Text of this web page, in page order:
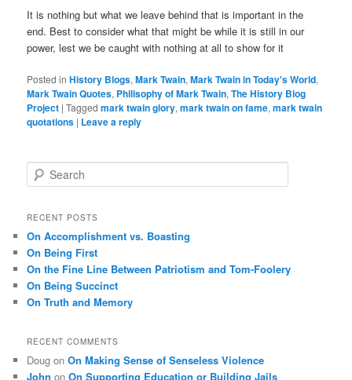
It is nothing but what we leave behind that is important in the
end. Best to consider what that might be while it is still in our
power, lest we be caught with nothing at all to show for it
Posted in History Blogs,Mark Twain,Mark Twain in Today's World,
Mark Twain Quotes, Philisophy of Mark Twain,The History Blog
Project |Tagged mark twain glory,mark twain on fame,mark twain
quotations | Leave a reply
e
r
h
RECENT POSTS
On Accomplishment vs. Boasting
On Being First
On the Fine Line Between Patriotism and Tom-Foolery
On Being Succinct
On Truth and Memory
RECENT COMMENTS
Doug onOn Making Sense of Senseless Violence
John onOn Supporting Education or Building Jails